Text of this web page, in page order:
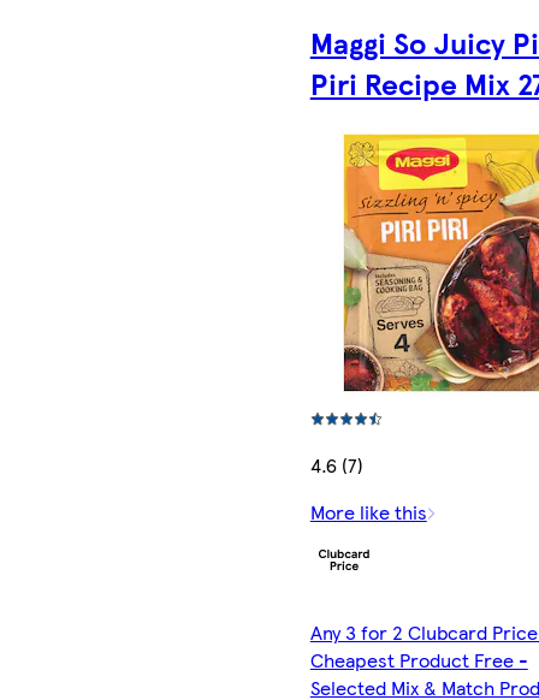
Maggi So Juicy
Piri Recipe Mix
4.6 (7)
More like this
Any 3 for 2 Clubcard
Cheapest Product Free -
Selected Mix & Match